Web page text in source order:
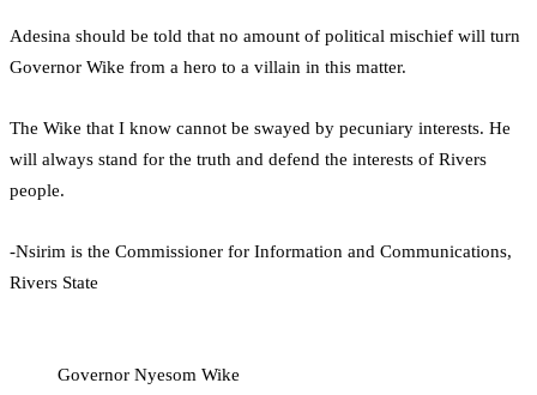
Adesina should be told that no amount of political mischief will turn
Governor Wike from a hero to a villain in this matter.
The Wike that I know cannot be swayed by pecuniary interests. He
will always stand for the truth and defend the interests of Rivers
people.
-Nsirim is the Commissioner for Information and Communications,
Rivers State
Governor Nyesom Wike